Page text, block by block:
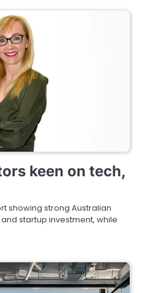
keen on tech,
showing strong Australian
startup investment, while